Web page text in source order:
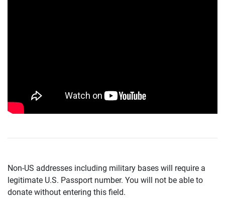
Non-US addresses including military bases will require a
legitimate U.S. Passport number. You will not be able to
donate without entering this field.